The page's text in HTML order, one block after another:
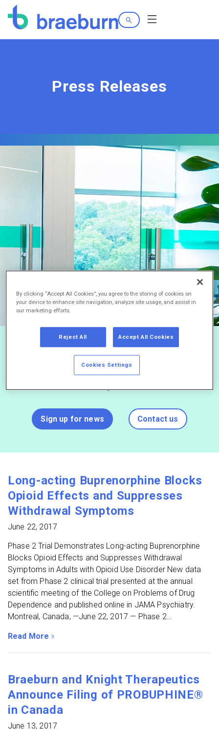
Search
Menu
Press Releases
Stay current on Braeburn’s latest
news by joining our mailing list and
Sign up for news Contact us
Long-acting Buprenorphine Blocks
Opioid Effects and Suppresses
Withdrawal Symptoms
June 22, 2017
Phase 2 Trial Demonstrates Long-acting Buprenorphine
Blocks Opioid Effects and Suppresses Withdrawal
Symptoms in Adults with Opioid Use Disorder New data
set from Phase 2 clinical trial presented at the annual
scientific meeting of the College on Problems of Drug
Dependence and published online in JAMA Psychiatry.
Montreal, Canada, —June 22, 2017 — Phase 2…
Read More
about Long-acting Buprenorphine Blocks Opioid
Braeburn and Knight Therapeutics
Announce Filing of PROBUPHINE®
in Canada
June 13, 2017
By clicking “Accept All Cookies”, you agree to the storing of cookies on
your device to enhance site navigation, analyze site usage, and assist in
our marketing efforts.
Reject All Accept All Cookies
Cookies Settings